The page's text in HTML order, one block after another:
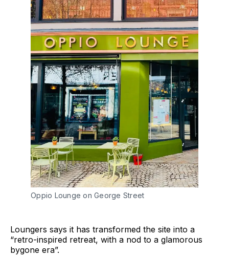
Oppio Lounge on George Street
Loungers says it has transformed the site into a
“retro-inspired retreat, with a nod to a glamorous
bygone era”.